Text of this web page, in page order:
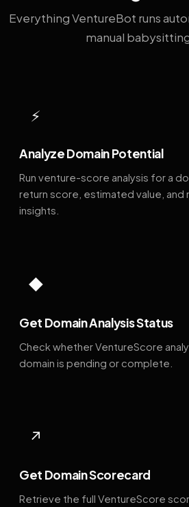
Everything VentureBot runs
manual
⚡
Analyze Domain Potential
Run venture-score analysis for a
return score, estimated value, and
insights.
◆
Get Domain Analysis Status
Check whether VentureScore
domain is pending or complete.
↗
Get Domain Scorecard
Retrieve the full VentureScore